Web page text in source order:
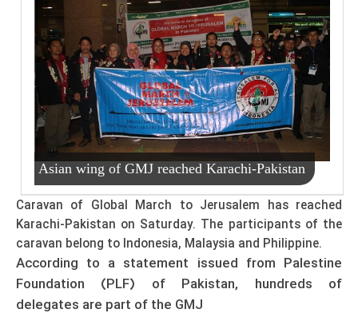
Asian wing of GMJ reached Karachi-Pakistan
Caravan of Global March to Jerusalem has reached
Karachi-Pakistan on Saturday. The participants of the
caravan belong to Indonesia, Malaysia and Philippine.
According to a statement issued from Palestine
Foundation (PLF) of Pakistan, hundreds of
delegates are part of the GMJ